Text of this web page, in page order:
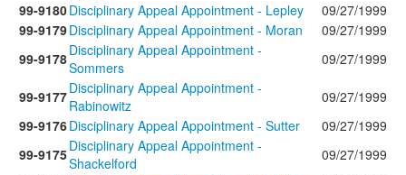
99-9180Disciplinary Appeal Appointment - Lepley
09/27/1999
99-9179Disciplinary Appeal Appointment - Moran
09/27/1999
99-9178Disciplinary Appeal Appointment -
Sommers
09/27/1999
99-9177Disciplinary Appeal Appointment -
Rabinowitz
09/27/1999
99-9176Disciplinary Appeal Appointment - Sutter
09/27/1999
99-9175Disciplinary Appeal Appointment -
Shackelford
09/27/1999